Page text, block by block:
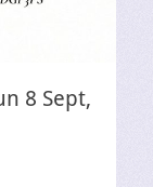
8 Sept,